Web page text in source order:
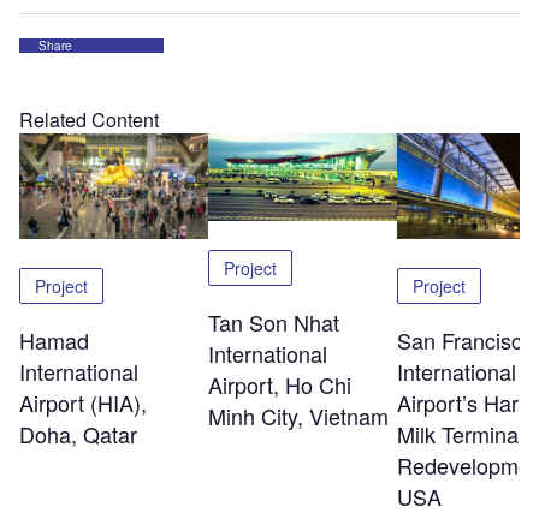
Share
Related Content
Project
Hamad
International
Airport (HIA),
Doha, Qatar
Project
Tan Son Nhat
International
Airport, Ho Chi
Minh City, Vietnam
Project
San Francisco
International
Airport’s
Milk Terminal
USA